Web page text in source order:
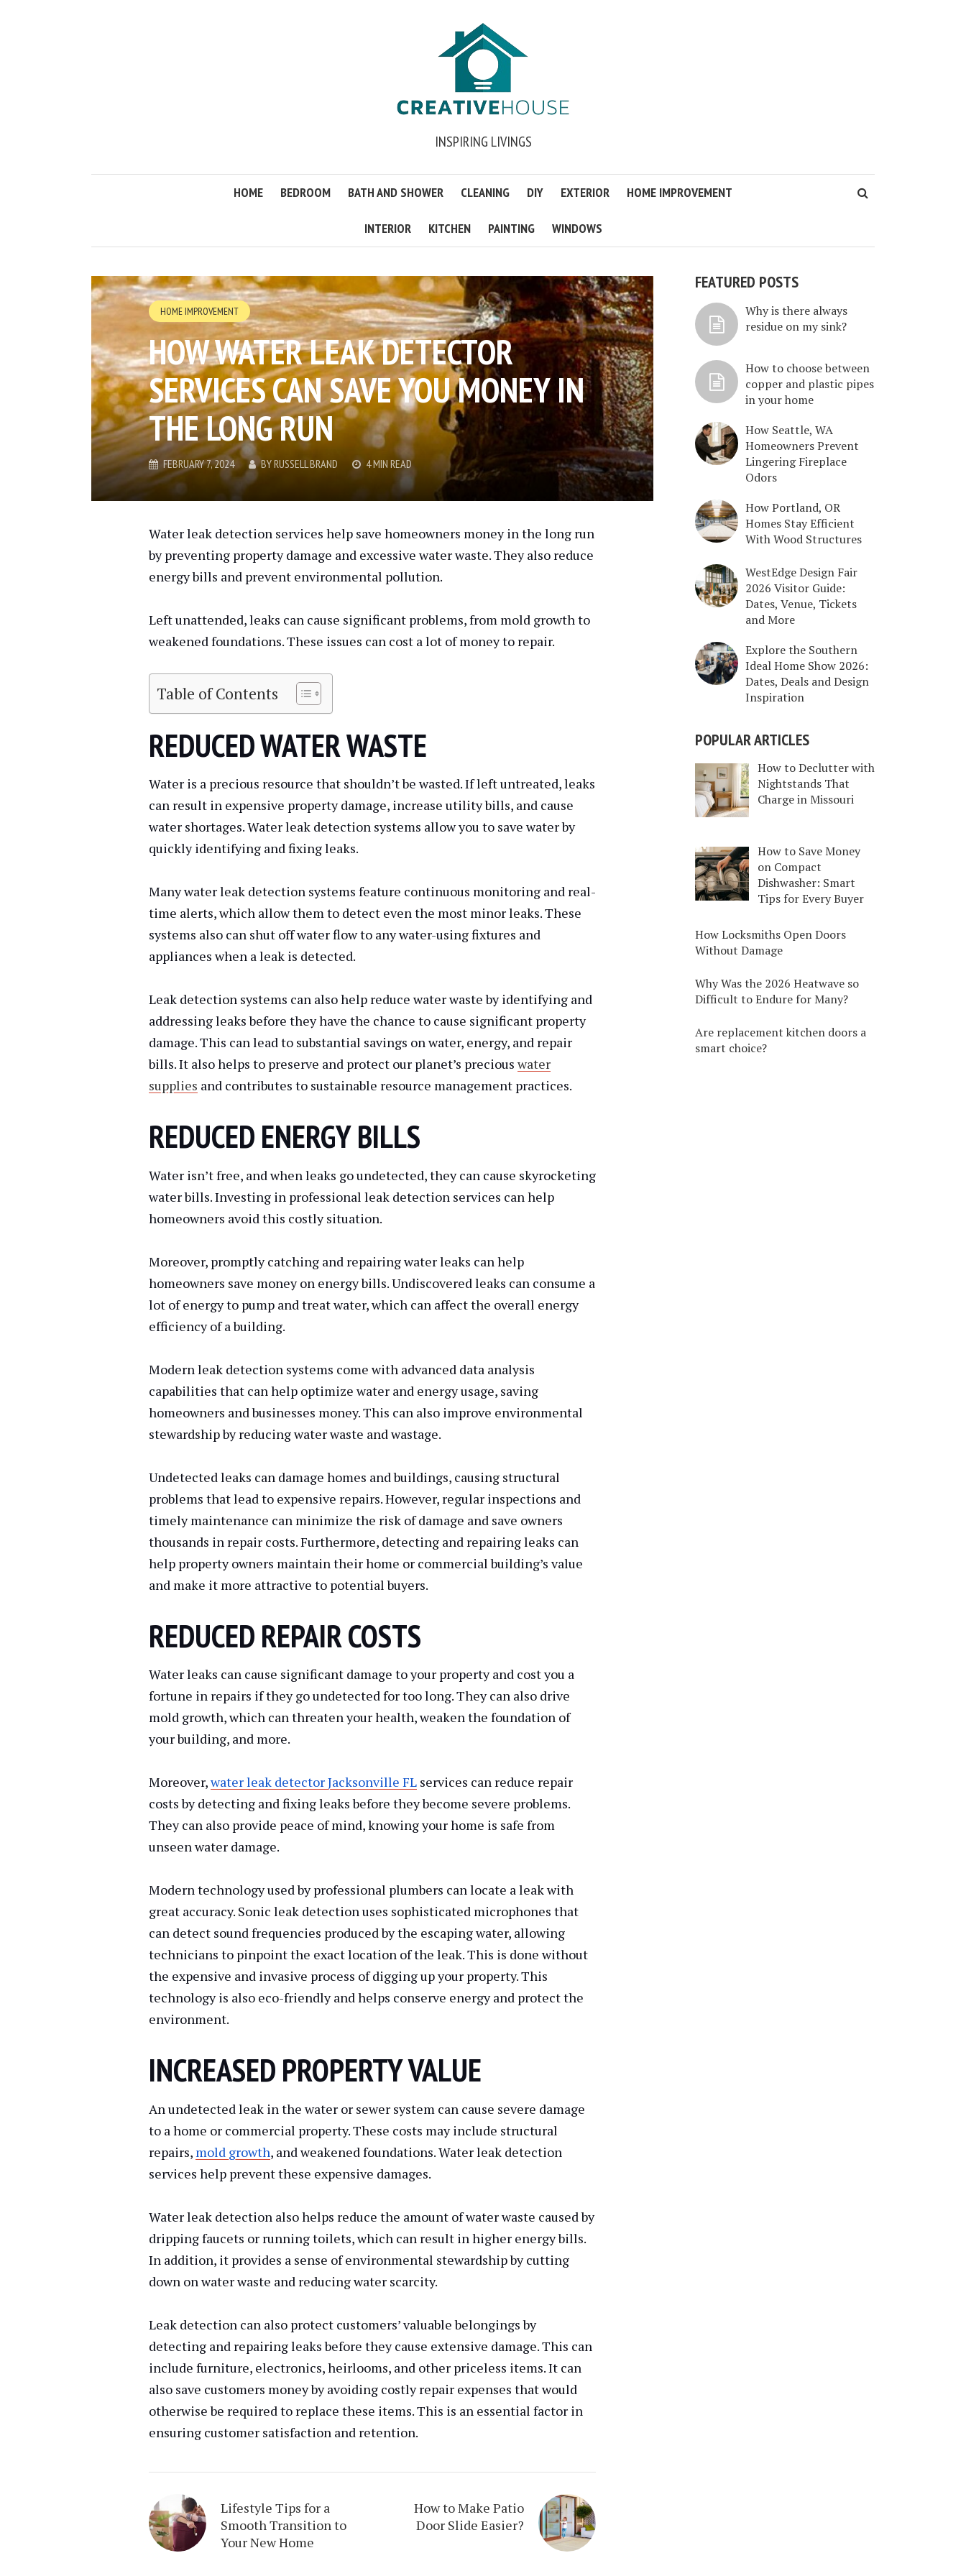
INSPIRING LIVINGS
HOME BEDROOM BATH AND SHOWER CLEANING DIY EXTERIOR HOME IMPROVEMENT
INTERIOR KITCHEN PAINTING WINDOWS
HOME IMPROVEMENT
HOW WATER LEAK DETECTOR
SERVICES CAN SAVE YOU MONEY IN
THE LONG RUN
FEBRUARY 7, 2024 BYRUSSELL BRAND 4 MIN READ
Water leak detection services help save homeowners money in the long run
by preventing property damage and excessive water waste. They also reduce
energy bills and prevent environmental pollution.
Left unattended, leaks can cause significant problems, from mold growth to
weakened foundations. These issues can cost a lot of money to repair.
Table of Contents
REDUCED WATER WASTE
Water is a precious resource that shouldn’t be wasted. If left untreated, leaks
can result in expensive property damage, increase utility bills, and cause
water shortages. Water leak detection systems allow you to save water by
quickly identifying and fixing leaks.
Many water leak detection systems feature continuous monitoring and real-
time alerts, which allow them to detect even the most minor leaks. These
systems also can shut off water flow to any water-using fixtures and
appliances when a leak is detected.
Leak detection systems can also help reduce water waste by identifying and
addressing leaks before they have the chance to cause significant property
damage. This can lead to substantial savings on water, energy, and repair
bills. It also helps to preserve and protect our planet’s precious water
supplies and contributes to sustainable resource management practices.
REDUCED ENERGY BILLS
Water isn’t free, and when leaks go undetected, they can cause skyrocketing
water bills. Investing in professional leak detection services can help
homeowners avoid this costly situation.
Moreover, promptly catching and repairing water leaks can help
homeowners save money on energy bills. Undiscovered leaks can consume a
lot of energy to pump and treat water, which can affect the overall energy
efficiency of a building.
Modern leak detection systems come with advanced data analysis
capabilities that can help optimize water and energy usage, saving
homeowners and businesses money. This can also improve environmental
stewardship by reducing water waste and wastage.
Undetected leaks can damage homes and buildings, causing structural
problems that lead to expensive repairs. However, regular inspections and
timely maintenance can minimize the risk of damage and save owners
thousands in repair costs. Furthermore, detecting and repairing leaks can
help property owners maintain their home or commercial building’s value
and make it more attractive to potential buyers.
REDUCED REPAIR COSTS
Water leaks can cause significant damage to your property and cost you a
fortune in repairs if they go undetected for too long. They can also drive
mold growth, which can threaten your health, weaken the foundation of
your building, and more.
Moreover,water leak detector Jacksonville FL services can reduce repair
costs by detecting and fixing leaks before they become severe problems.
They can also provide peace of mind, knowing your home is safe from
unseen water damage.
Modern technology used by professional plumbers can locate a leak with
great accuracy. Sonic leak detection uses sophisticated microphones that
can detect sound frequencies produced by the escaping water, allowing
technicians to pinpoint the exact location of the leak. This is done without
the expensive and invasive process of digging up your property. This
technology is also eco-friendly and helps conserve energy and protect the
environment.
INCREASED PROPERTY VALUE
An undetected leak in the water or sewer system can cause severe damage
to a home or commercial property. These costs may include structural
repairs, mold growth, and weakened foundations. Water leak detection
services help prevent these expensive damages.
Water leak detection also helps reduce the amount of water waste caused by
dripping faucets or running toilets, which can result in higher energy bills.
In addition, it provides a sense of environmental stewardship by cutting
down on water waste and reducing water scarcity.
Leak detection can also protect customers’ valuable belongings by
detecting and repairing leaks before they cause extensive damage. This can
include furniture, electronics, heirlooms, and other priceless items. It can
also save customers money by avoiding costly repair expenses that would
otherwise be required to replace these items. This is an essential factor in
ensuring customer satisfaction and retention.
Lifestyle Tips for a
Smooth Transition to
Your New Home
How to Make Patio
Door Slide Easier?
FEATURED POSTS
Why is there always
residue on my sink?
How to choose between
copper and plastic pipes
in your home
How Seattle, WA
Homeowners Prevent
Lingering Fireplace
Odors
How Portland, OR
Homes Stay Efficient
With Wood Structures
WestEdge Design Fair
2026 Visitor Guide:
Dates, Venue, Tickets
and More
Explore the Southern
Ideal Home Show 2026:
Dates, Deals and Design
Inspiration
POPULAR ARTICLES
How to Declutter with
Nightstands That
Charge in Missouri
How to Save Money
on Compact
Dishwasher: Smart
Tips for Every Buyer
How Locksmiths Open Doors
Without Damage
Why Was the 2026 Heatwave so
Difficult to Endure for Many?
Are replacement kitchen doors a
smart choice?